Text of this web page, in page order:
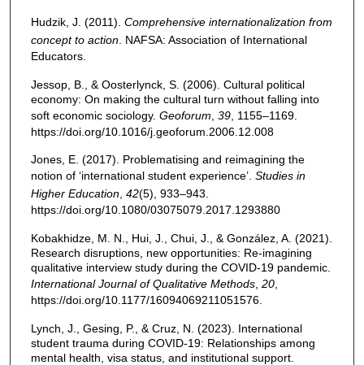
Hudzik, J. (2011). Comprehensive internationalization from
concept to action. NAFSA: Association of International
Educators.
Jessop, B., & Oosterlynck, S. (2006). Cultural political
economy: On making the cultural turn without falling into
soft economic sociology. Geoforum 39, 1155–1169.
https://doi.org/10.1016/j.geoforum.2006.12.008
Jones, E. (2017). Problematising and reimagining the
notion of ‘international student experience’. Studies in
Higher Education, 42(5), 933–943.
https://doi.org/10.1080/03075079.2017.1293880
Kobakhidze, M. N., Hui, J., Chui, J., & González, A. (2021).
Research disruptions, new opportunities: Re-imagining
qualitative interview study during the COVID-19 pandemic.
International Journal of Qualitative Methods, 20,
https://doi.org/10.1177/16094069211051576.
Lynch, J., Gesing, P., & Cruz, N. (2023). International
student trauma during COVID-19: Relationships among
mental health, visa status, and institutional support.